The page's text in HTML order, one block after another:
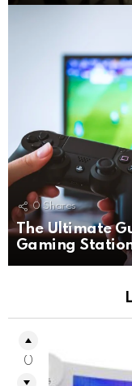
0 Shares
The Ultimate
Gaming
0